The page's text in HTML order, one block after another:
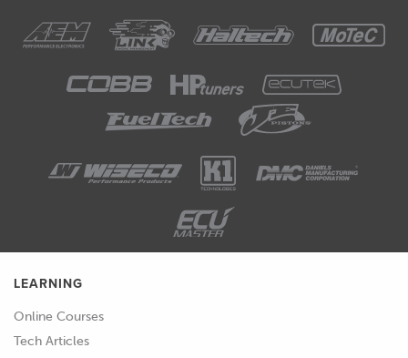
00:37
This is similar to what can be achieved
with the operation preference when
But it allows for a little more flexibility
and post processes.
00:47
The split tool works in the opposite
way to the combine tool.
00:50 Splitting a single body into multiple.
00:53
LEARNING
Online Courses
Tech Articles